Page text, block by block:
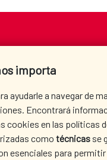
importa
ayudarle a navegar de
Encontrará
cookies en las políticas
como técnicas se
esenciales para permitir
WHERE DO